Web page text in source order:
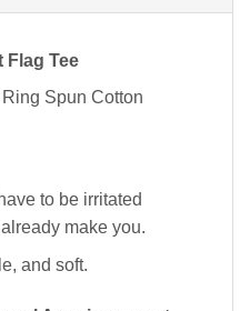
Flag Tee
Spun Cotton
to be irritated
make you.
and soft.